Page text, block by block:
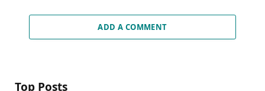
ADD A COMMENT
Top Posts